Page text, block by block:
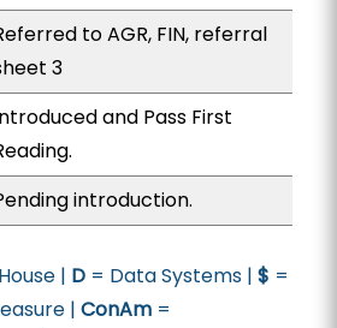
to AGR, FIN, referral
3
and Pass First
introduction.
| D= Data Systems | $ =
| ConAm=